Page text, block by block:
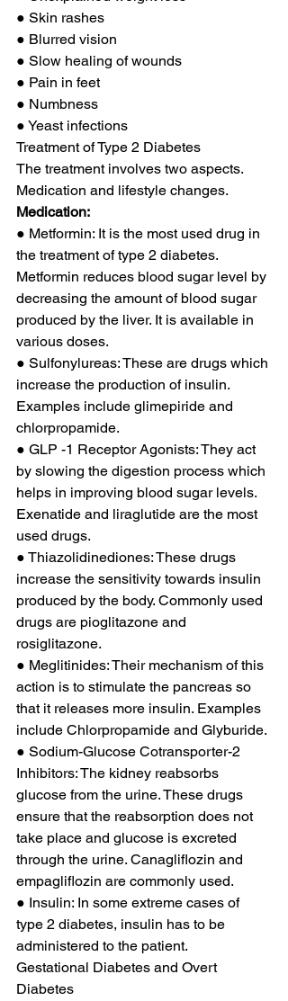
● Skin rashes
● Blurred vision
● Slow healing of wounds
● Pain in feet
● Numbness
● Yeast infections
Treatment of Type 2 Diabetes
The treatment involves two aspects.
Medication and lifestyle changes.
Medication:
● Metformin: It is the most used drug in
the treatment of type 2 diabetes.
Metformin reduces blood sugar level by
decreasing the amount of blood sugar
produced by the liver. It is available in
various doses.
● Sulfonylureas: These are drugs which
increase the production of insulin.
Examples include glimepiride and
chlorpropamide.
● GLP -1 Receptor Agonists: They act
by slowing the digestion process which
helps in improving blood sugar levels.
Exenatide and liraglutide are the most
used drugs.
● Thiazolidinediones: These drugs
increase the sensitivity towards insulin
produced by the body. Commonly used
drugs are pioglitazone and
rosiglitazone.
● Meglitinides: Their mechanism of this
action is to stimulate the pancreas so
that it releases more insulin. Examples
include Chlorpropamide and Glyburide.
● Sodium-Glucose Cotransporter-2
Inhibitors: The kidney reabsorbs
glucose from the urine. These drugs
ensure that the reabsorption does not
take place and glucose is excreted
through the urine. Canagliflozin and
empagliflozin are commonly used.
● Insulin: In some extreme cases of
type 2 diabetes, insulin has to be
administered to the patient.
Gestational Diabetes and Overt
Diabetes